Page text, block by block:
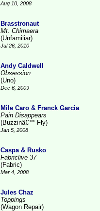
Aug 10, 2008
Brasstronaut
Mt. Chimaera
(Unfamiliar)
Jul 26, 2010
Andy Caldwell
Obsession
(Uno)
Dec 6, 2009
Mile Caro & Franck Garcia
Pain Disappears
(Buzzinâ€™ Fly)
Jan 5, 2008
Caspa & Rusko
Fabriclive 37
(Fabric)
Mar 4, 2008
Jules Chaz
Toppings
(Wagon Repair)